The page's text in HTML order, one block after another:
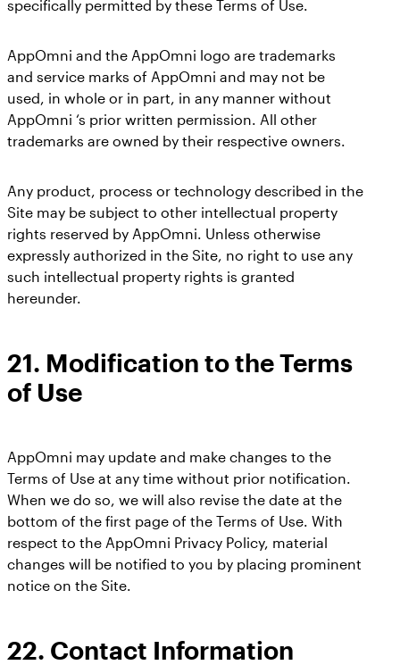
specifically permitted by these Terms of Use.
AppOmni and the AppOmni logo are trademarks
and service marks of AppOmni and may not be
used, in whole or in part, in any manner without
AppOmni ‘s prior written permission. All other
trademarks are owned by their respective owners.
Any product, process or technology described in the
Site may be subject to other intellectual property
rights reserved by AppOmni. Unless otherwise
expressly authorized in the Site, no right to use any
such intellectual property rights is granted
hereunder.
21. Modification to the Terms
of Use
AppOmni may update and make changes to the
Terms of Use at any time without prior notification.
When we do so, we will also revise the date at the
bottom of the first page of the Terms of Use. With
respect to the AppOmni Privacy Policy, material
changes will be notified to you by placing prominent
notice on the Site.
22. Contact Information